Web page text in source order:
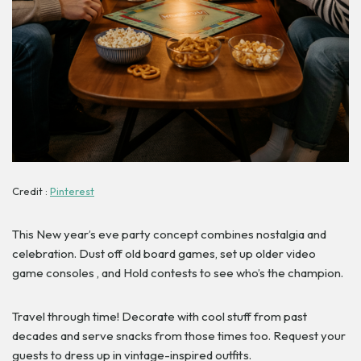
Credit : Pinterest
This New year’s eve party concept combines nostalgia and
celebration. Dust off old board games, set up older video
game consoles , and Hold contests to see who’s the champion.
Travel through time! Decorate with cool stuff from past
decades and serve snacks from those times too. Request your
guests to dress up in vintage-inspired outfits.